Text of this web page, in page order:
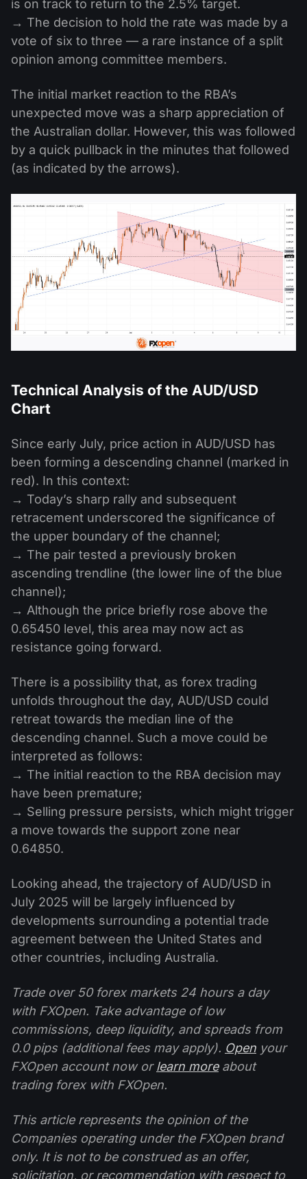
is on track to return to the 2.5% target.
→ The decision to hold the rate was made by a
vote of six to three — a rare instance of a split
opinion among committee members.
The initial market reaction to the RBA’s
unexpected move was a sharp appreciation of
the Australian dollar. However, this was followed
by a quick pullback in the minutes that followed
(as indicated by the arrows).
Technical Analysis of the AUD/USD
Chart
Since early July, price action in AUD/USD has
been forming a descending channel (marked in
red). In this context:
→ Today’s sharp rally and subsequent
retracement underscored the significance of
the upper boundary of the channel;
→ The pair tested a previously broken
ascending trendline (the lower line of the blue
channel);
→ Although the price briefly rose above the
0.65450 level, this area may now act as
resistance going forward.
There is a possibility that, as forex trading
unfolds throughout the day, AUD/USD could
retreat towards the median line of the
descending channel. Such a move could be
interpreted as follows:
→ The initial reaction to the RBA decision may
have been premature;
→ Selling pressure persists, which might trigger
a move towards the support zone near
0.64850.
Looking ahead, the trajectory of AUD/USD in
July 2025 will be largely influenced by
developments surrounding a potential trade
agreement between the United States and
other countries, including Australia.
Trade over 50 forex markets 24 hours a day
with FXOpen. Take advantage of low
commissions, deep liquidity, and spreads from
0.0 pips (additional fees may apply). Open your
FXOpen account now orlearn moreabout
trading forex with FXOpen.
This article represents the opinion of the
Companies operating under the FXOpen brand
only. It is not to be construed as an offer,
solicitation, or recommendation with respect to